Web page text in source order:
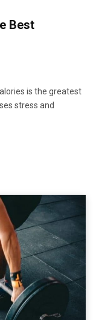
Best
is the greatest
stress and